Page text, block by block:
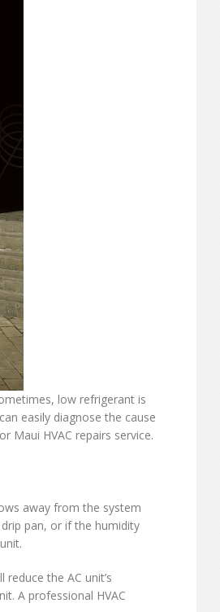
low refrigerant is
easily diagnose the cause
Maui HVAC repairs service.
away from the system
pan, or if the humidity
the AC unit’s
A professional HVAC